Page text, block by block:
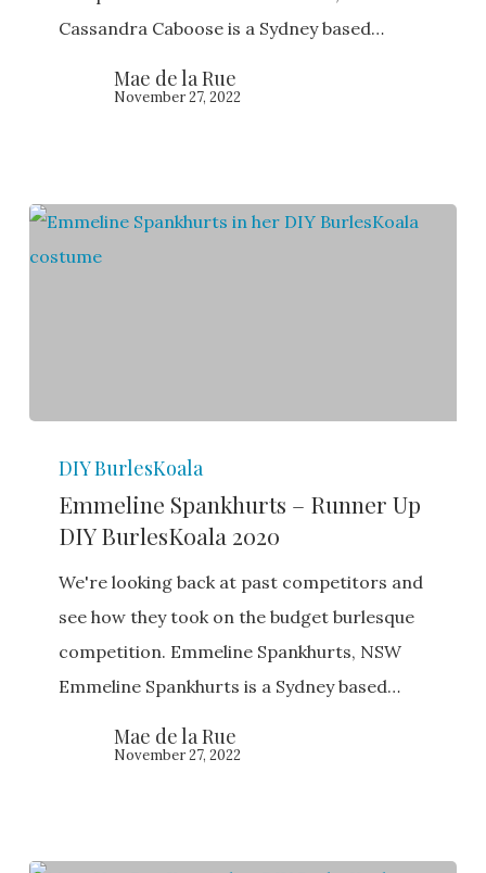
Cassandra Caboose is a Sydney based…
Mae de la Rue
November 27, 2022
Spankhurts
Runner
BurlesKoala
2020
DIY BurlesKoala
Emmeline Spankhurts – Runner Up
DIY BurlesKoala 2020
We're looking back at past competitors and
see how they took on the budget burlesque
competition. Emmeline Spankhurts, NSW
Emmeline Spankhurts is a Sydney based…
Mae de la Rue
November 27, 2022